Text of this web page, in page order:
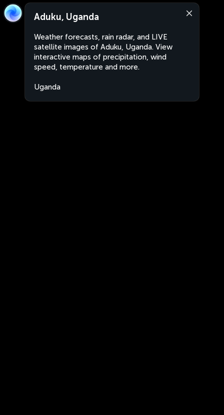
Aduku, Uganda
Weather forecasts, rain radar, and LIVE
satellite images of Aduku, Uganda. View
interactive maps of precipitation, wind
speed, temperature and more.
Uganda